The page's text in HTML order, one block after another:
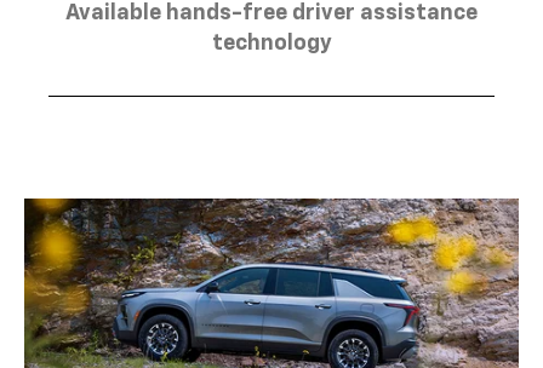
Available hands-free driver assistance
technology